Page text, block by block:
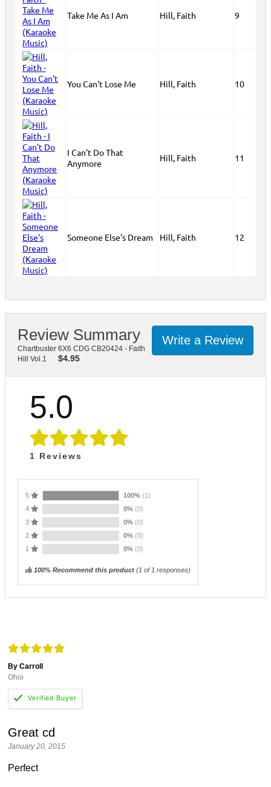
Take Me As I Am Hill, Faith 9
You Can't Lose Me Hill, Faith 10
I Can't Do That
Anymore
Hill, Faith 11
Someone Else's Dream Hill, Faith 12
Write a Review
Review Summary
Chartbuster 6X6 CDG CB20424 - Faith
Hill Vol.1
$4.95
5.0
1 Reviews
5 100% (1)
4
0% (0)
3
0% (0)
2
0% (0)
1
0% (0)
100% Recommend this product (1 of 1 responses)
By Carroll
Ohio
Great cd
January 20, 2015
Perfect